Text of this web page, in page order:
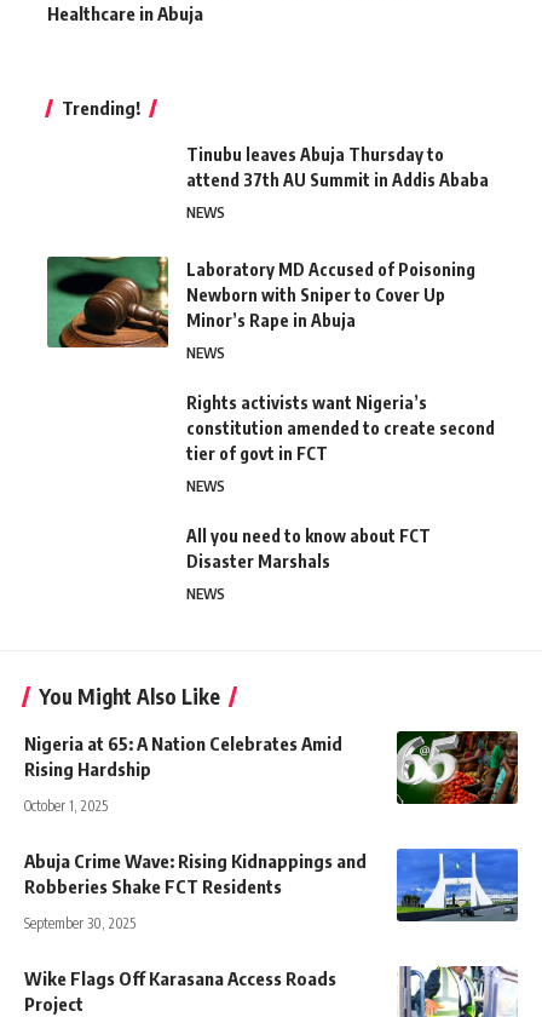
Healthcare in Abuja
Trending!
Tinubu leaves Abuja Thursday to
attend 37th AU Summit in Addis Ababa
NEWS
Laboratory MD Accused of Poisoning
Newborn with Sniper to Cover Up
Minor’s Rape in Abuja
NEWS
Rights activists want Nigeria’s
constitution amended to create second
tier of govt in FCT
NEWS
All you need to know about FCT
Disaster Marshals
NEWS
You Might Also Like
Nigeria at 65: A Nation Celebrates Amid
Rising Hardship
October 1, 2025
Abuja Crime Wave: Rising Kidnappings and
Robberies Shake FCT Residents
September 30, 2025
Wike Flags Off Karasana Access Roads
Project